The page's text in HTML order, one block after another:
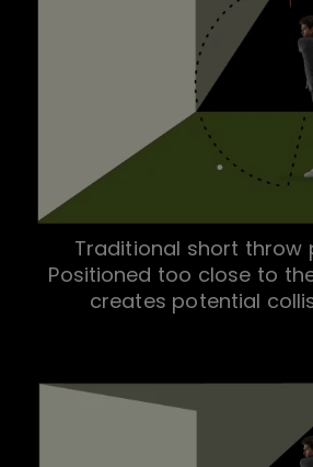
Traditional short throw
Positioned too close to
creates potential